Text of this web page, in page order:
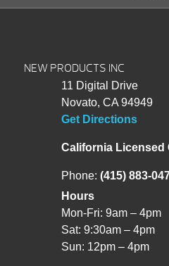
NEW PRODUCTS INC
11 Digital Drive
Novato, CA 94949
Get Directions
California Licensed
Phone: (415) 883-
Hours
Mon-Fri: 9am – 4pm
Sat: 9:30am – 4pm
Sun: 12pm – 4pm